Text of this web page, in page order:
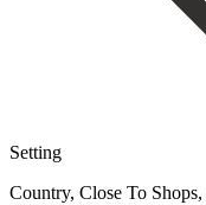
Setting
Country, Close To